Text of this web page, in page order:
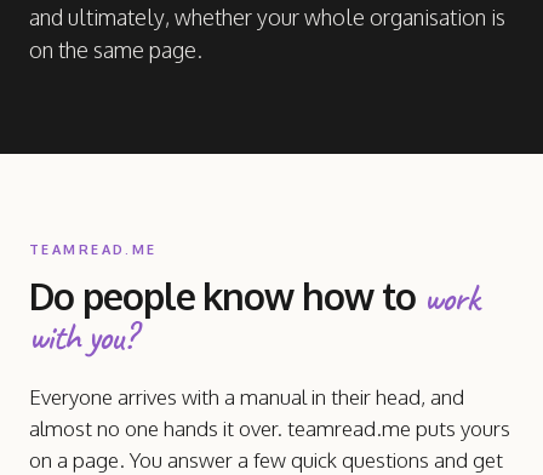
and ultimately, whether your whole organisation is
on the same page.
TEAMREAD.ME
Do people know how to work
with you?
Everyone arrives with a manual in their head, and
almost no one hands it over. teamread.me puts yours
on a page. You answer a few quick questions and get